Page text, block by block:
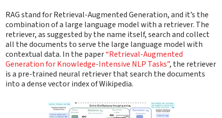
RAG stand for Retrieval-Augmented Generation, and it’s the
combination of a large language model with a retriever. The
retriever, as suggested by the name itself, search and collect
all the documents to serve the large language model with
contextual data. In the paper“Retrieval-Augmented
Generation for Knowledge-Intensive NLP Tasks”, the retriever
is a pre-trained neural retriever that search the documents
into a dense vector index of Wikipedia.